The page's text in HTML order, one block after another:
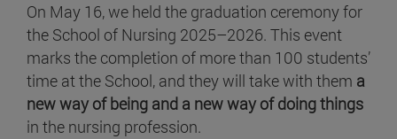
On May 16, we held the graduation ceremony for
the School of Nursing 2025–2026. This event
marks the completion of more than 100 students’
time at the School, and they will take with them a
new way of being and a new way of doing things
in the nursing profession.